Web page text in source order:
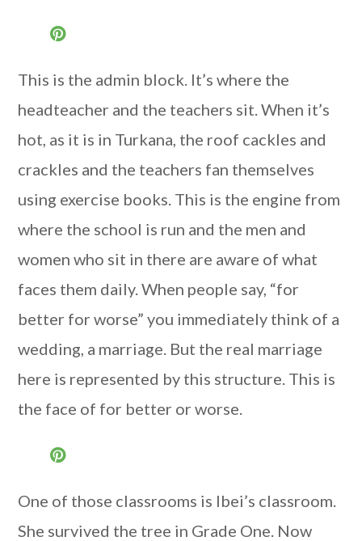
This is the admin block. It’s where the
headteacher and the teachers sit. When it’s
hot, as it is in Turkana, the roof cackles and
crackles and the teachers fan themselves
using exercise books. This is the engine from
where the school is run and the men and
women who sit in there are aware of what
faces them daily. When people say, “for
better for worse” you immediately think of a
wedding, a marriage. But the real marriage
here is represented by this structure. This is
the face of for better or worse.
One of those classrooms is Ibei’s classroom.
She survived the tree in Grade One. Now